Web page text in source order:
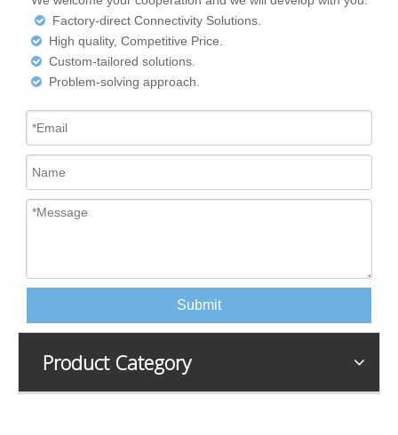
 Factory-direct Connectivity Solutions.
 High quality, Competitive Price.
 Custom-tailored solutions.
 Problem-solving approach.
Submit
Product Category